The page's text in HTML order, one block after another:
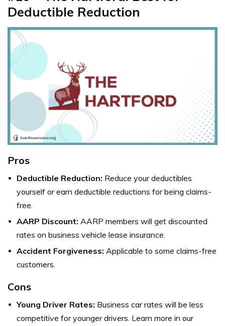
Deductible Reduction
Pros
Deductible Reduction: Reduce your deductibles
yourself or earn deductible reductions for being claims-
free.
AARP Discount: AARP members will get discounted
rates on business vehicle lease insurance.
Accident Forgiveness: Applicable to some claims-free
customers.
Cons
Young Driver Rates: Business car rates will be less
competitive for younger drivers. Learn more in our